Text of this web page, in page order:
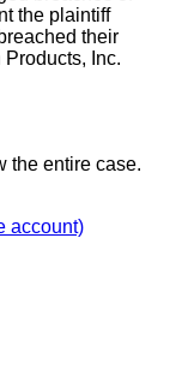
the plaintiff
their
Inc.
the entire case.
account)